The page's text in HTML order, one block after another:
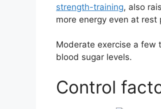
strength-training, also
more energy even at rest
Moderate exercise a few
blood sugar levels.
Control